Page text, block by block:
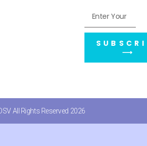
⟶
All Rights Reserved 2026